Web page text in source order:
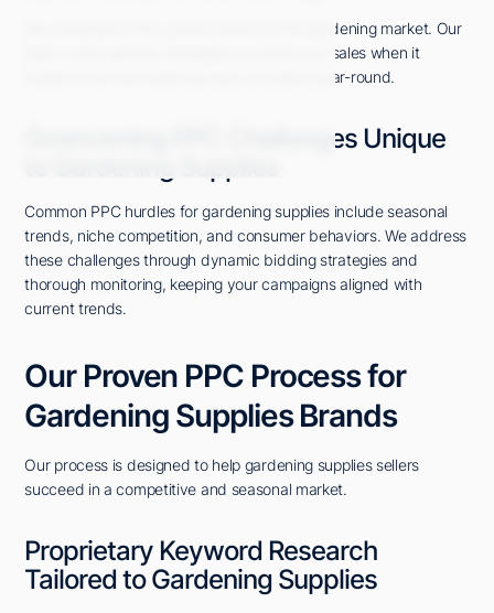
We understand the cyclical nature of the gardening market. Our
team crafts specific strategies to boost your sales when it
matters most and optimize your ad spend year-round.
Overcoming PPC Challenges Unique
Common PPC hurdles for gardening supplies include seasonal
trends, niche competition, and consumer behaviors. We address
these challenges through dynamic bidding strategies and
thorough monitoring, keeping your campaigns aligned with
current trends.
Our Proven PPC Process for
Gardening Supplies Brands
Our process is designed to help gardening supplies sellers
succeed in a competitive and seasonal market.
Proprietary Keyword Research
Tailored to Gardening Supplies